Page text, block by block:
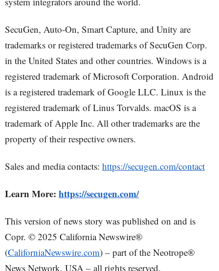
SecuGen, Auto-On, Smart Capture, and Unity are
trademarks or registered trademarks of SecuGen Corp.
in the United States and other countries. Windows is a
registered trademark of Microsoft Corporation. Android
is a registered trademark of Google LLC. Linux is the
registered trademark of Linus Torvalds. macOS is a
trademark of Apple Inc. All other trademarks are the
property of their respective owners.
Sales and media contacts: https://secugen.com/contact
Learn More: https://secugen.com/
This version of news story was published on and is
Copr. © 2025 California Newswire®
(CaliforniaNewswire.com) – part of the Neotrope®
News Network, USA – all rights reserved.